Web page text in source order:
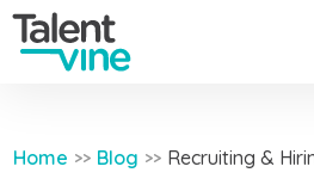
Home >> Blog >> Recruiting &